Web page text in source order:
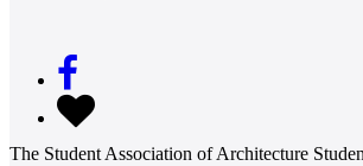
The Student Association of Architecture